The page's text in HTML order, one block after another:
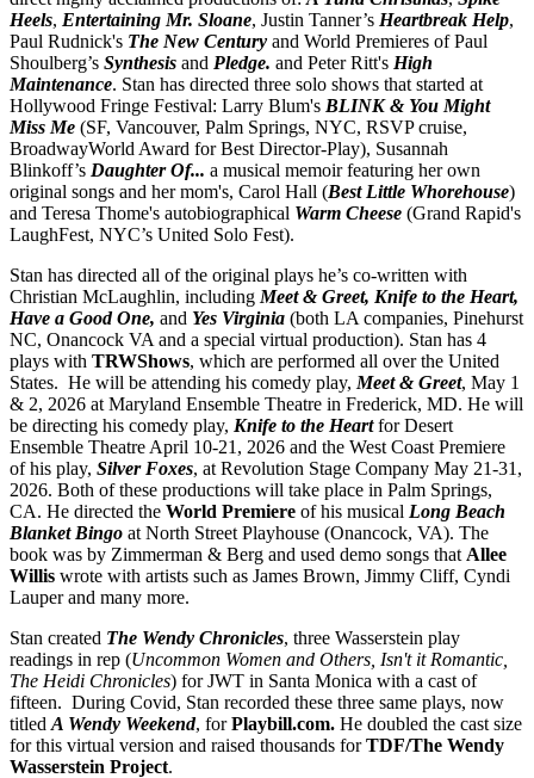
Heels, Entertaining Mr. Sloane, Justin Tanner’s Heartbreak Help,
Paul Rudnick's The New Century and World Premieres of Paul
Shoulberg’s Synthesis and Pledge. and Peter Ritt's High
Maintenance. Stan has directed three solo shows that started at
Hollywood Fringe Festival: Larry Blum's BLINK & You Might
Miss Me (SF, Vancouver, Palm Springs, NYC, RSVP cruise,
BroadwayWorld Award for Best Director-Play), Susannah
Blinkoff’s Daughter Of... a musical memoir featuring her own
original songs and her mom's, Carol Hall (Best Little Whorehouse)
and Teresa Thome's autobiographical Warm Cheese (Grand Rapid's
LaughFest, NYC’s United Solo Fest).
Stan has directed all of the original plays he’s co-written with
Christian McLaughlin, including Meet & Greet, Knife to the Heart,
Have a Good One, and Yes Virginia (both LA companies, Pinehurst
NC, Onancock VA and a special virtual production). Stan has 4
plays with TRWShows, which are performed all over the United
States. He will be attending his comedy play, Meet & Greet, May 1
& 2, 2026 at Maryland Ensemble Theatre in Frederick, MD. He will
be directing his comedy play, Knife to the Heartfor Desert
Ensemble Theatre April 10-21, 2026 and the West Coast Premiere
of his play, Silver Foxes, at Revolution Stage Company May 21-31,
2026. Both of these productions will take place in Palm Springs,
CA. He directed the World Premiere of his musical Long Beach
Blanket Bingo at North Street Playhouse (Onancock, VA). The
book was by Zimmerman & Berg and used demo songs that Allee
Willis wrote with artists such as James Brown, Jimmy Cliff, Cyndi
Lauper and many more.
Stan created The Wendy Chronicles, three Wasserstein play
readings in rep (Uncommon Women and Others, Isn't it Romantic,
The Heidi Chronicles) for JWT in Santa Monica with a cast of
fifteen. During Covid, Stan recorded these three same plays, now
titled A Wendy Weekend, forPlaybill.com. He doubled the cast size
for this virtual version and raised thousands forTDF/The Wendy
Wasserstein Project.